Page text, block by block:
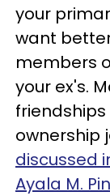
your
want
members
your ex's.
ownership
discussed
Ayala M.